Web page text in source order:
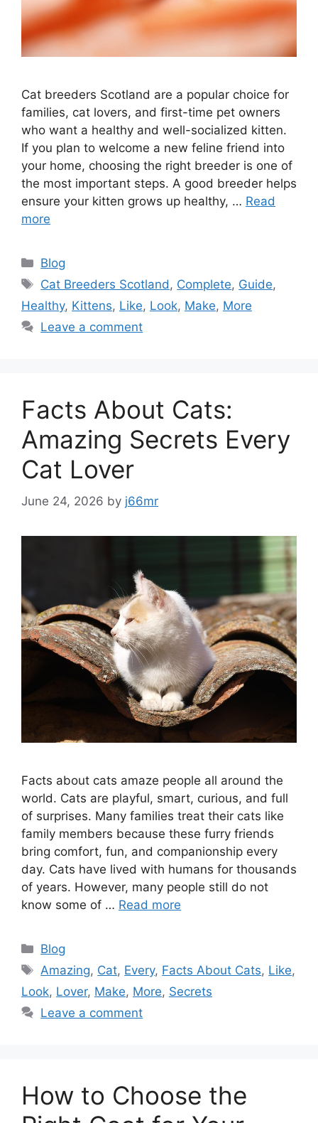
Cat breeders Scotland are a popular choice for
families, cat lovers, and first-time pet owners
who want a healthy and well-socialized kitten.
If you plan to welcome a new feline friend into
your home, choosing the right breeder is one of
the most important steps. A good breeder helps
ensure your kitten grows up healthy, … Read
more
Categories
Blog
Tags
Cat Breeders Scotland, Complete, Guide,
Healthy, Kittens, Like, Look, Make, More
Leave a comment
Facts About Cats:
Amazing Secrets Every
Cat Lover
June 24, 2026 by j66mr
Facts about cats amaze people all around the
world. Cats are playful, smart, curious, and full
of surprises. Many families treat their cats like
family members because these furry friends
bring comfort, fun, and companionship every
day. Cats have lived with humans for thousands
of years. However, many people still do not
know some of … Read more
Categories
Blog
Tags
Amazing, Cat, Every, Facts About Cats, Like,
Look, Lover, Make, More, Secrets
Leave a comment
How to Choose the